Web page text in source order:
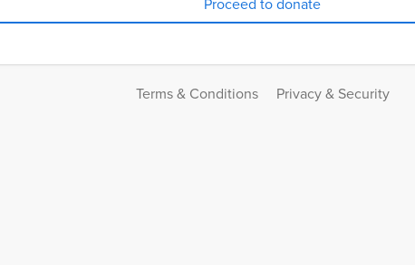
Terms & Conditions Privacy & Security